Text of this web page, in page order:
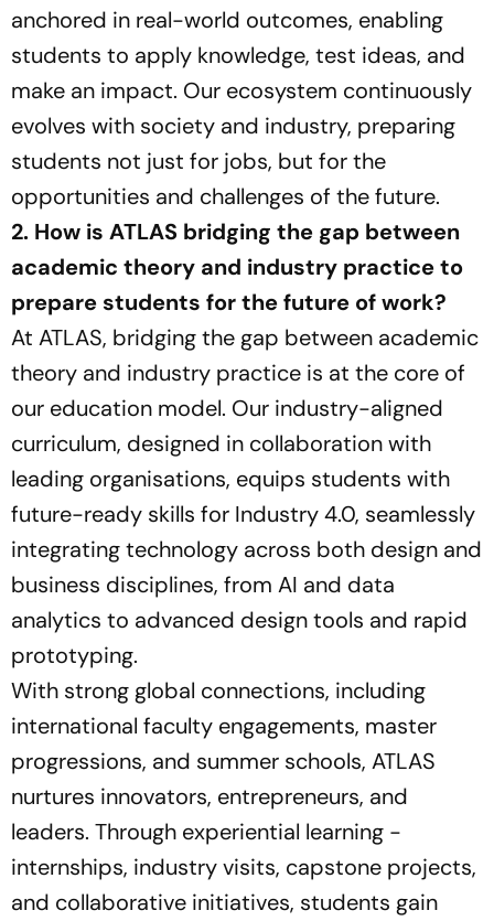
anchored in real-world outcomes, enabling
students to apply knowledge, test ideas, and
make an impact. Our ecosystem continuously
evolves with society and industry, preparing
students not just for jobs, but for the
opportunities and challenges of the future.
2. How is ATLAS bridging the gap between
academic theory and industry practice to
prepare students for the future of work?
At ATLAS, bridging the gap between academic
theory and industry practice is at the core of
our education model. Our industry-aligned
curriculum, designed in collaboration with
leading organisations, equips students with
future-ready skills for Industry 4.0, seamlessly
integrating technology across both design and
business disciplines, from AI and data
analytics to advanced design tools and rapid
prototyping.
With strong global connections, including
international faculty engagements, master
progressions, and summer schools, ATLAS
nurtures innovators, entrepreneurs, and
leaders. Through experiential learning -
internships, industry visits, capstone projects,
and collaborative initiatives, students gain